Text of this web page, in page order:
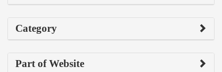
Category
Part of Website